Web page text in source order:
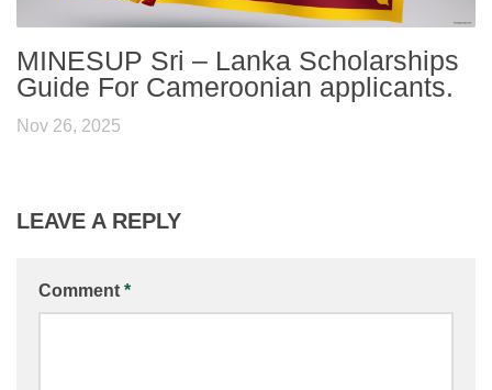
MINESUP Sri – Lanka Scholarships
Guide For Cameroonian applicants.
Nov 26, 2025
LEAVE A REPLY
Comment *